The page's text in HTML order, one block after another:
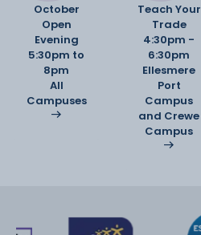
October
Open
Evening
5:30pm to
8pm
All
Campuses
Teach Your
Trade
4:30pm -
6:30pm
Ellesmere
Port
Campus
and Crewe
Campus